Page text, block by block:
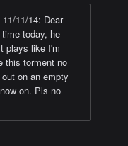
11/14: Dear
today, he
plays like I'm
this torment no
on an empty
on. Pls no